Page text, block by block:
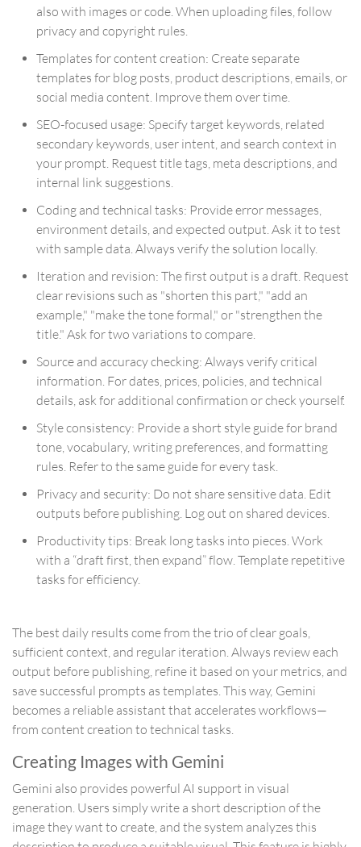
also with images or code. When uploading files, follow
privacy and copyright rules.
Templates for content creation: Create separate
templates for blog posts, product descriptions, emails, or
social media content. Improve them over time.
SEO-focused usage: Specify target keywords, related
secondary keywords, user intent, and search context in
your prompt. Request title tags, meta descriptions, and
internal link suggestions.
Coding and technical tasks: Provide error messages,
environment details, and expected output. Ask it to test
with sample data. Always verify the solution locally.
Iteration and revision: The first output is a draft. Request
clear revisions such as "shorten this part," "add an
example," "make the tone formal," or "strengthen the
title." Ask for two variations to compare.
Source and accuracy checking: Always verify critical
information. For dates, prices, policies, and technical
details, ask for additional confirmation or check yourself.
Style consistency: Provide a short style guide for brand
tone, vocabulary, writing preferences, and formatting
rules. Refer to the same guide for every task.
Privacy and security: Do not share sensitive data. Edit
outputs before publishing. Log out on shared devices.
Productivity tips: Break long tasks into pieces. Work
with a “draft first, then expand” flow. Template repetitive
tasks for efficiency.
The best daily results come from the trio of clear goals,
sufficient context, and regular iteration. Always review each
output before publishing, refine it based on your metrics, and
save successful prompts as templates. This way, Gemini
becomes a reliable assistant that accelerates workflows—
from content creation to technical tasks.
Creating Images with Gemini
Gemini also provides powerful AI support in visual
generation. Users simply write a short description of the
image they want to create, and the system analyzes this